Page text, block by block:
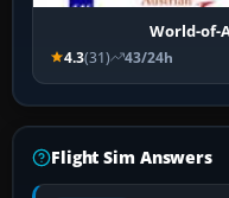
World-of-
4.3(31) 43/24h
Flight Sim Answers